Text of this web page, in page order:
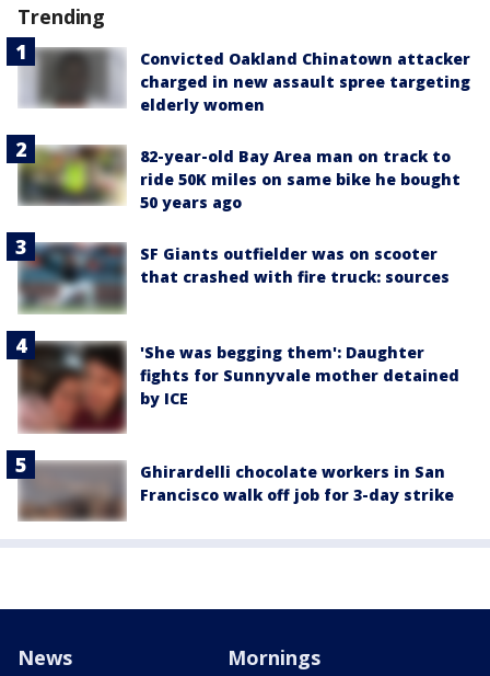
Trending
Convicted Oakland Chinatown attacker
charged in new assault spree targeting
elderly women
82-year-old Bay Area man on track to
ride 50K miles on same bike he bought
50 years ago
SF Giants outfielder was on scooter
that crashed with fire truck: sources
'She was begging them': Daughter
fights for Sunnyvale mother detained
by ICE
Ghirardelli chocolate workers in San
Francisco walk off job for 3-day strike
News Mornings